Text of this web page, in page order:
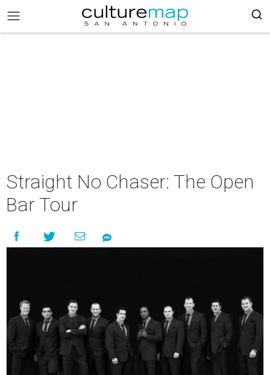
Straight No Chaser: The Open
Bar Tour